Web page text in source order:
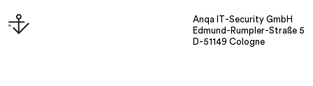
Anqa IT-Security GmbH
Edmund-Rumpler-Straße 5
D-51149 Cologne